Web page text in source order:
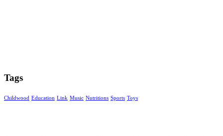
Tags
Childwood Education Link Music Nutritions Sports Toys